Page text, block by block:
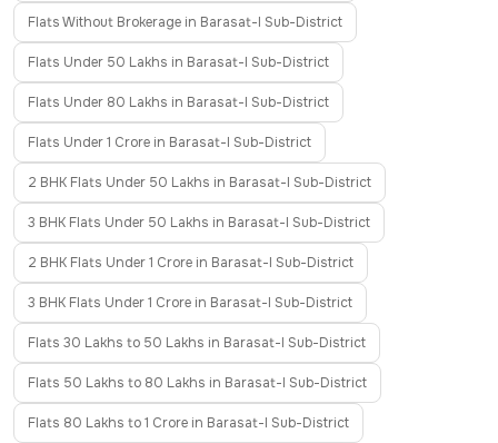
Flats Without Brokerage in Barasat-I Sub-District
Flats Under 50 Lakhs in Barasat-I Sub-District
Flats Under 80 Lakhs in Barasat-I Sub-District
Flats Under 1 Crore in Barasat-I Sub-District
2 BHK Flats Under 50 Lakhs in Barasat-I Sub-District
3 BHK Flats Under 50 Lakhs in Barasat-I Sub-District
2 BHK Flats Under 1 Crore in Barasat-I Sub-District
3 BHK Flats Under 1 Crore in Barasat-I Sub-District
Flats 30 Lakhs to 50 Lakhs in Barasat-I Sub-District
Flats 50 Lakhs to 80 Lakhs in Barasat-I Sub-District
Flats 80 Lakhs to 1 Crore in Barasat-I Sub-District